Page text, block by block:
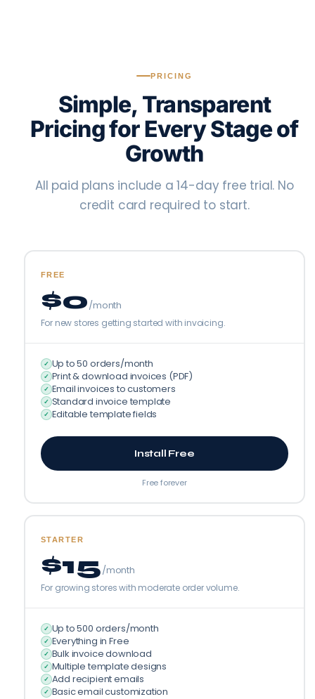
PRICING
Simple, Transparent
Pricing for Every Stage of
Growth
All paid plans include a 14-day free trial. No
credit card required to start.
FREE
$0/month
For new stores getting started with invoicing.
✓ Up to 50 orders/month
✓ Print & download invoices (PDF)
✓ Email invoices to customers
✓ Standard invoice template
✓ Editable template fields
Install Free
Free forever
STARTER
$15/month
For growing stores with moderate order volume.
✓ Up to 500 orders/month
✓ Everything in Free
✓ Bulk invoice download
✓ Multiple template designs
✓ Add recipient emails
✓ Basic email customization